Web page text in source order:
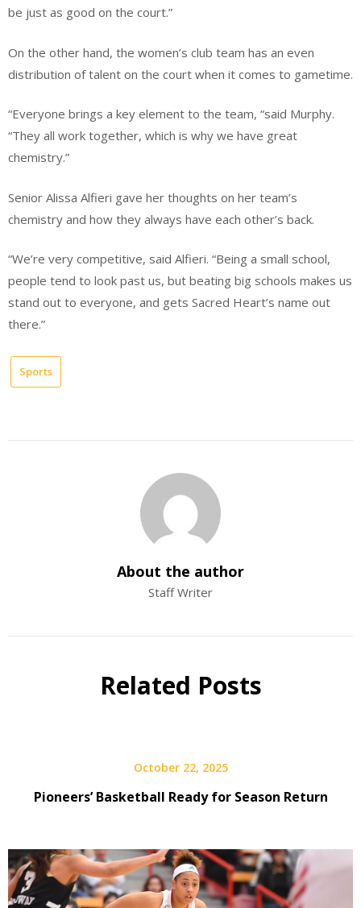
be just as good on the court.”
On the other hand, the women’s club team has an even
distribution of talent on the court when it comes to gametime.
“Everyone brings a key element to the team, “said Murphy.
“They all work together, which is why we have great
chemistry.”
Senior Alissa Alfieri gave her thoughts on her team’s
chemistry and how they always have each other’s back.
“We’re very competitive, said Alfieri. “Being a small school,
people tend to look past us, but beating big schools makes us
stand out to everyone, and gets Sacred Heart’s name out
there.”
Sports
About the author
Staff Writer
Related Posts
October 22, 2025
Pioneers’ Basketball Ready for Season Return